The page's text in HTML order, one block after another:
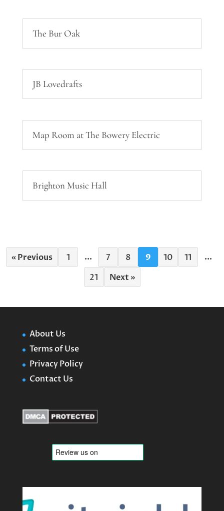
The Bur Oak
JB Lovedrafts
Map Room at The Bowery Electric
Brighton Music Hall
« Previous 1 ... 7 8 9 10 11
...
21
Next »
About Us
Terms of Use
Privacy Policy
Contact Us